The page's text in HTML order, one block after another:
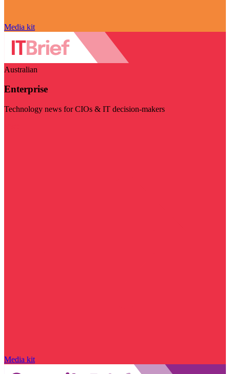
Media kit
Australian
Enterprise
Technology news for CIOs & IT decision-makers
Media kit